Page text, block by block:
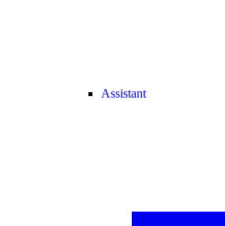
Assistant